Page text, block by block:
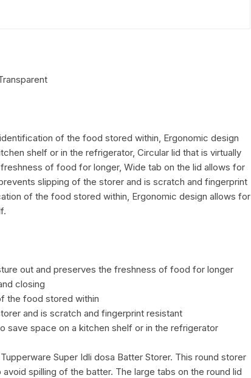
of the food stored within, Ergonomic design
shelf or in the refrigerator, Circular lid that is virtually
of food for longer, Wide tab on the lid allows for
slipping of the storer and is scratch and fingerprint
of the food stored within, Ergonomic design allows for
out and preserves the freshness of food for longer
closing
the food stored within
and is scratch and fingerprint resistant
save space on a kitchen shelf or in the refrigerator
Super Idli dosa Batter Storer. This round storer
spilling of the batter. The large tabs on the round lid